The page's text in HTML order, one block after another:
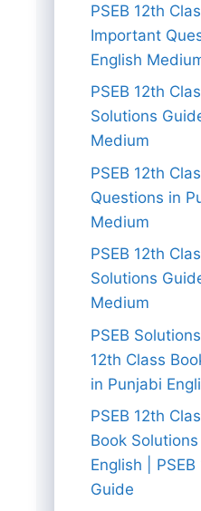
PSEB 12th
Important
English
PSEB 12th
Solutions
Medium
PSEB 12th
Questions in
Medium
PSEB 12th
Solutions
Medium
PSEB
12th Class
in Punjabi
PSEB 12th
Book
English |
Guide